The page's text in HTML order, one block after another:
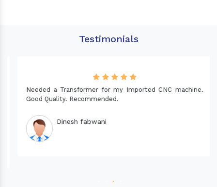
Testimonials
Needed a Transformer for my Imported CNC machine.
Good Quality. Recommended.
Dinesh fabwani